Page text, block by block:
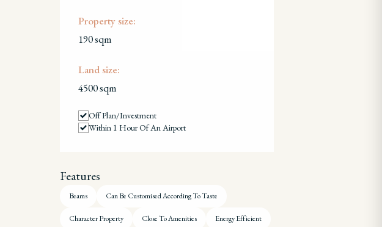
Property size:
190 sqm
Land size:
4500 sqm
Off Plan/investment
Within 1 Hour Of An Airport
Features
Beams Can Be Customised According To Taste
Character Property Close To Amenities Energy Efficient